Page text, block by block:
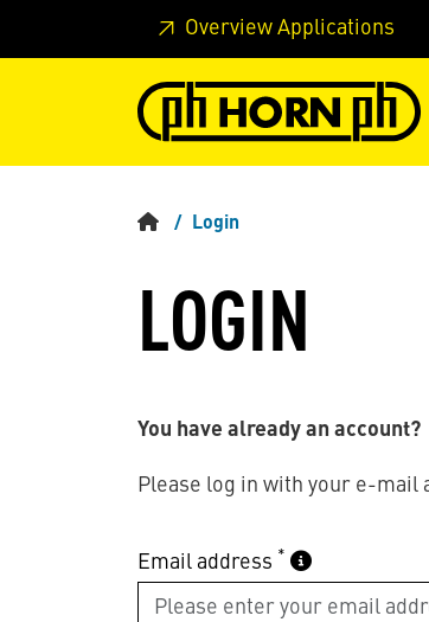
Skip to main content Skip to page header
Overview Applications
Login
LOGIN
You have already an account?
Please log in with your e-mail
Email address *